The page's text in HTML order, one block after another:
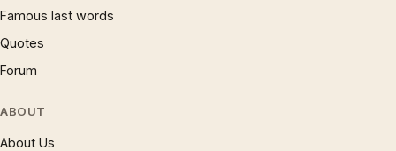
Famous last words
Quotes
Forum
ABOUT
About Us